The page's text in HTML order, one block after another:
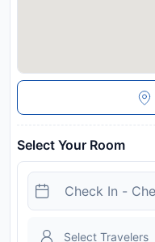
Select Your Room